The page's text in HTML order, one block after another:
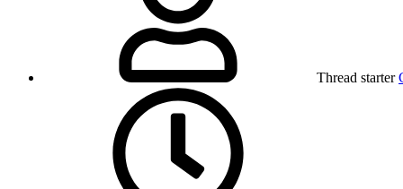
Thread starter